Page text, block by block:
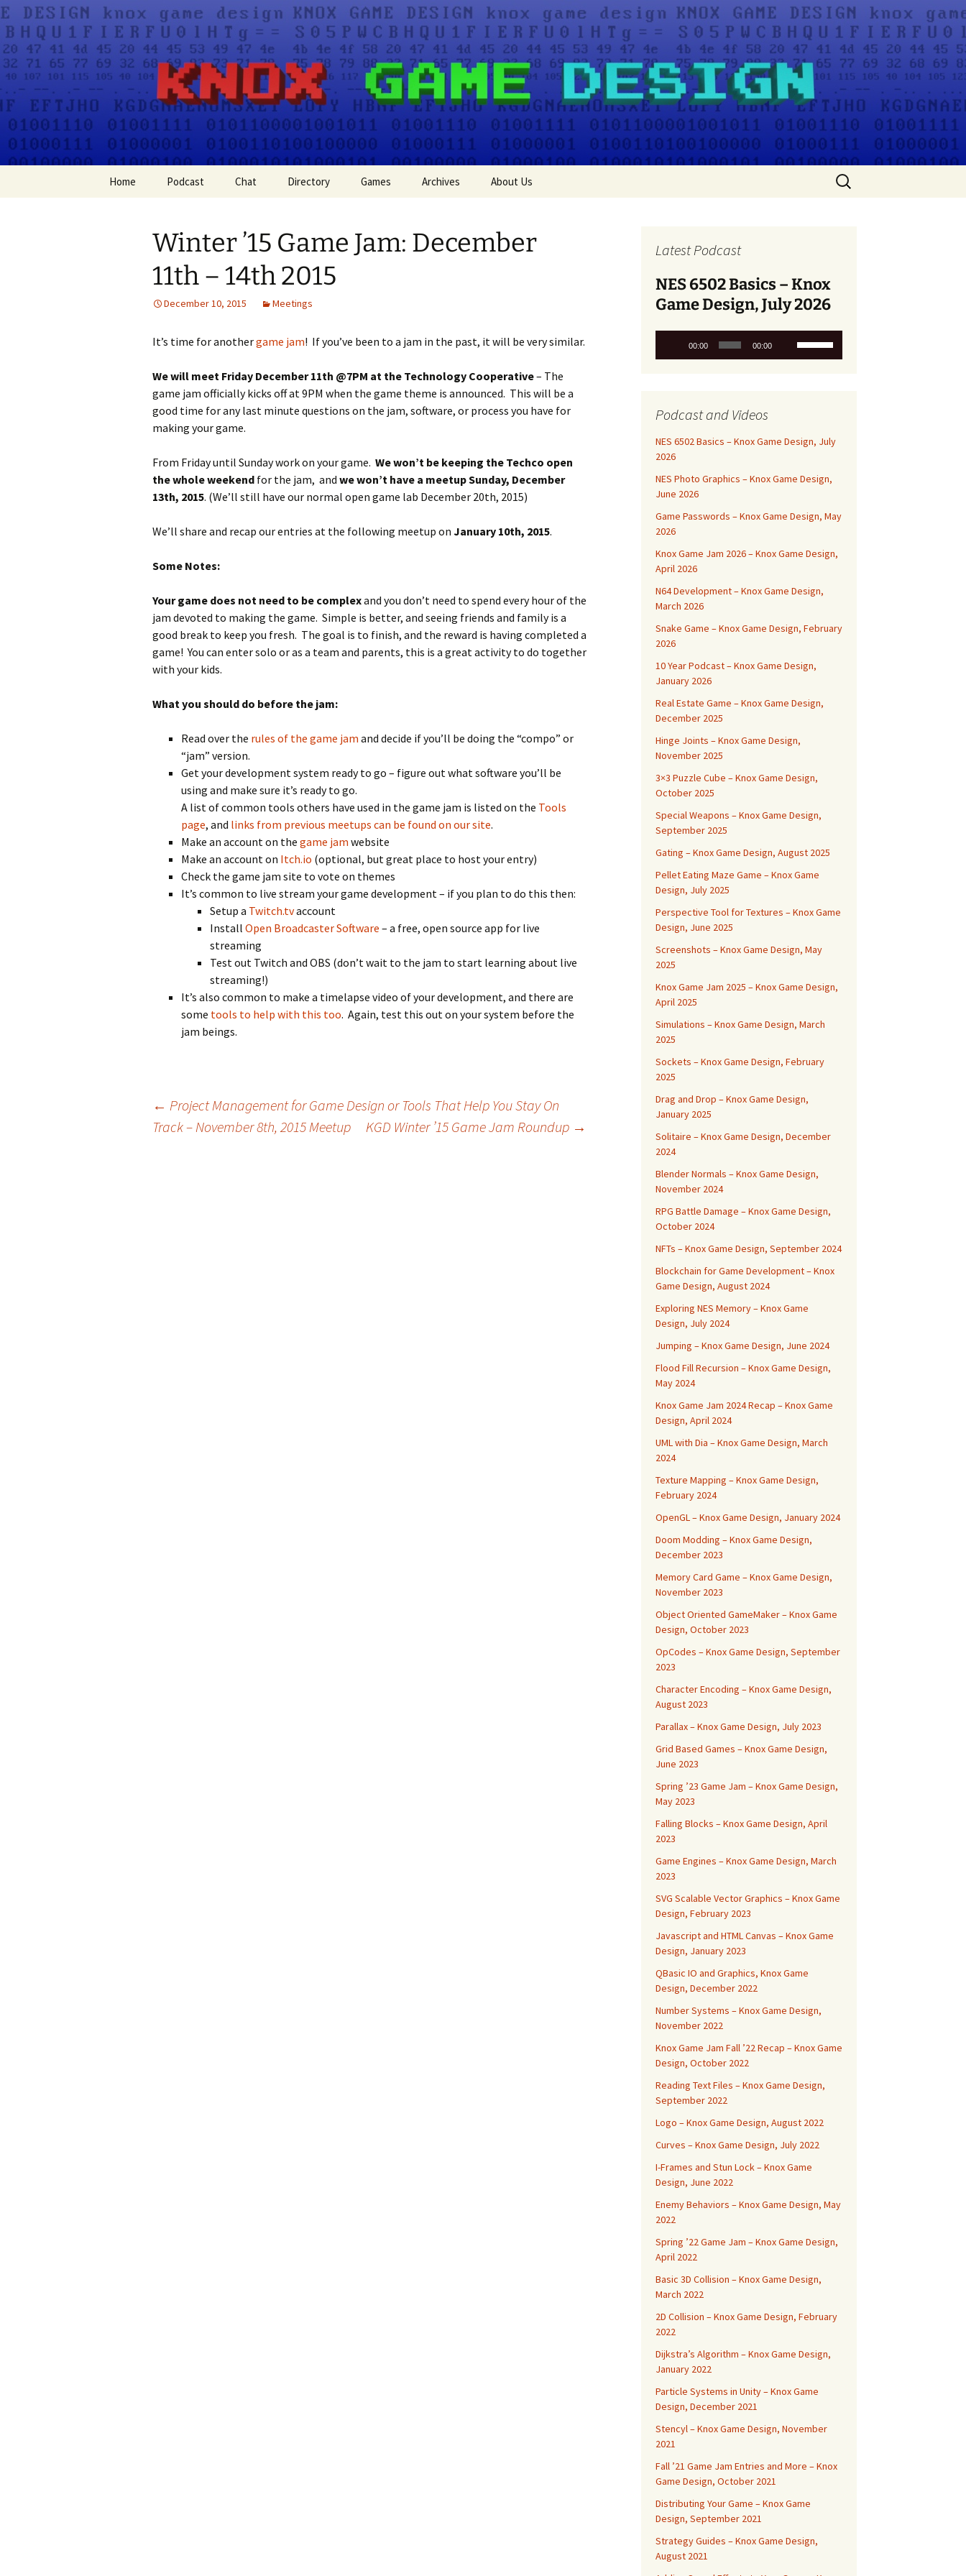
Knox Game Design
A group for game designers
Home Podcast
Spotify
Chat Directory Games Archives
Press
Podcast
Steam Community
About Us
Search
for:
Winter ’15 Game Jam: December
11th – 14th 2015
December 10, 2015 Meetings
It’s time for anothergame jam! If you’ve been to a jam in the past, it will be very similar.
We will meet Friday December 11th @7PM at the Technology Cooperative– The
game jam officially kicks off at 9PM when the game theme is announced. This will be a
good time for any last minute questions on the jam, software, or process you have for
making your game.
From Friday until Sunday work on your game. We won’t be keeping the Techco open
the whole weekend for the jam, and we won’t have a meetup Sunday, December
13th, 2015. (We’ll still have our normal open game lab December 20th, 2015)
We’ll share and recap our entries at the following meetup on January 10th, 2015.
Some Notes:
Your game does not need to be complexand you don’t need to spend every hour of the
jam devoted to making the game. Simple is better, and seeing friends and family is a
good break to keep you fresh. The goal is to finish, and the reward is having completed a
game! You can enter solo or as a team and parents, this is a great activity to do together
with your kids.
What you should do before the jam:
Read over the rules of the game jam and decide if you’ll be doing the “compo” or
“jam” version.
Get your development system ready to go – figure out what software you’ll be
using and make sure it’s ready to go.
A list of common tools others have used in the game jam is listed on the Tools
page, and links from previous meetups can be found on our site.
Make an account on the game jam website
Make an account on Itch.io (optional, but great place to host your entry)
Check the game jam site to vote on themes
It’s common to live stream your game development – if you plan to do this then:
Setup a Twitch.tvaccount
Install Open Broadcaster Software – a free, open source app for live
streaming
Test out Twitch and OBS (don’t wait to the jam to start learning about live
streaming!)
It’s also common to make a timelapse video of your development, and there are
some tools to help with this too. Again, test this out on your system before the
jam beings.
← Project Management for Game Design or Tools That Help You Stay On
Track – November 8th, 2015 Meetup
KGD Winter ’15 Game Jam Roundup →
Latest Podcast
NES 6502 Basics – Knox
Game Design, July 2026
00:00 00:00
decrease
Podcast and Videos
NES 6502 Basics – Knox Game Design, July
2026
NES Photo Graphics – Knox Game Design,
June 2026
Game Passwords – Knox Game Design, May
2026
Knox Game Jam 2026 – Knox Game Design,
April 2026
N64 Development – Knox Game Design,
March 2026
Snake Game – Knox Game Design, February
2026
10 Year Podcast – Knox Game Design,
January 2026
Real Estate Game – Knox Game Design,
December 2025
Hinge Joints – Knox Game Design,
November 2025
3×3 Puzzle Cube – Knox Game Design,
October 2025
Special Weapons – Knox Game Design,
September 2025
Gating – Knox Game Design, August 2025
Pellet Eating Maze Game – Knox Game
Design, July 2025
Perspective Tool for Textures – Knox Game
Design, June 2025
Screenshots – Knox Game Design, May
2025
Knox Game Jam 2025 – Knox Game Design,
April 2025
Simulations – Knox Game Design, March
2025
Sockets – Knox Game Design, February
2025
Drag and Drop – Knox Game Design,
January 2025
Solitaire – Knox Game Design, December
2024
Blender Normals – Knox Game Design,
November 2024
RPG Battle Damage – Knox Game Design,
October 2024
NFTs – Knox Game Design, September 2024
Blockchain for Game Development – Knox
Game Design, August 2024
Exploring NES Memory – Knox Game
Design, July 2024
Jumping – Knox Game Design, June 2024
Flood Fill Recursion – Knox Game Design,
May 2024
Knox Game Jam 2024 Recap – Knox Game
Design, April 2024
UML with Dia – Knox Game Design, March
2024
Texture Mapping – Knox Game Design,
February 2024
OpenGL – Knox Game Design, January 2024
Doom Modding – Knox Game Design,
December 2023
Memory Card Game – Knox Game Design,
November 2023
Object Oriented GameMaker – Knox Game
Design, October 2023
OpCodes – Knox Game Design, September
2023
Character Encoding – Knox Game Design,
August 2023
Parallax – Knox Game Design, July 2023
Grid Based Games – Knox Game Design,
June 2023
Spring ’23 Game Jam – Knox Game Design,
May 2023
Falling Blocks – Knox Game Design, April
2023
Game Engines – Knox Game Design, March
2023
SVG Scalable Vector Graphics – Knox Game
Design, February 2023
Javascript and HTML Canvas – Knox Game
Design, January 2023
QBasic IO and Graphics, Knox Game
Design, December 2022
Number Systems – Knox Game Design,
November 2022
Knox Game Jam Fall ’22 Recap – Knox Game
Design, October 2022
Reading Text Files – Knox Game Design,
September 2022
Logo – Knox Game Design, August 2022
Curves – Knox Game Design, July 2022
I-Frames and Stun Lock – Knox Game
Design, June 2022
Enemy Behaviors – Knox Game Design, May
2022
Spring ’22 Game Jam – Knox Game Design,
April 2022
Basic 3D Collision – Knox Game Design,
March 2022
2D Collision – Knox Game Design, February
2022
Dijkstra’s Algorithm – Knox Game Design,
January 2022
Particle Systems in Unity – Knox Game
Design, December 2021
Stencyl – Knox Game Design, November
2021
Fall ’21 Game Jam Entries and More – Knox
Game Design, October 2021
Distributing Your Game – Knox Game
Design, September 2021
Strategy Guides – Knox Game Design,
August 2021